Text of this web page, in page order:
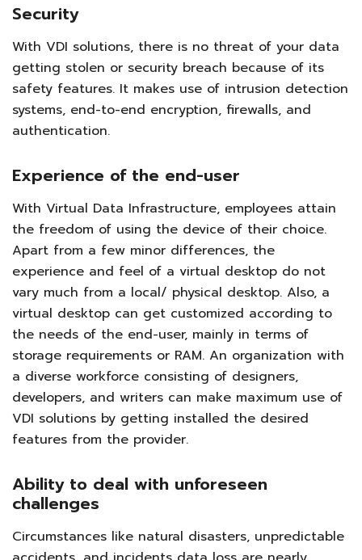
Security
With VDI solutions, there is no threat of your data
getting stolen or security breach because of its
safety features. It makes use of intrusion detection
systems, end-to-end encryption, firewalls, and
authentication.
Experience of the end-user
With Virtual Data Infrastructure, employees attain
the freedom of using the device of their choice.
Apart from a few minor differences, the
experience and feel of a virtual desktop do not
vary much from a local/ physical desktop. Also, a
virtual desktop can get customized according to
the needs of the end-user, mainly in terms of
storage requirements or RAM. An organization with
a diverse workforce consisting of designers,
developers, and writers can make maximum use of
VDI solutions by getting installed the desired
features from the provider.
Ability to deal with unforeseen
challenges
Circumstances like natural disasters, unpredictable